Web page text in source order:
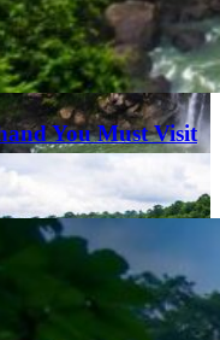
You Must Visit